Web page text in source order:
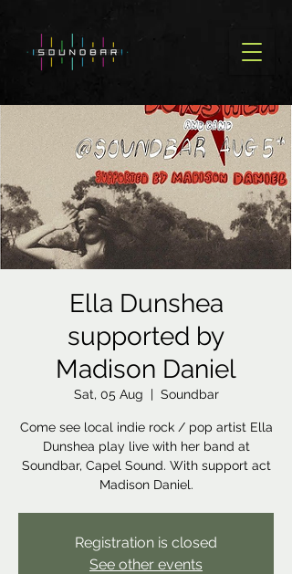
Ella Dunshea
supported by
Madison Daniel
Sat, 05 Aug
  |
Soundbar
Come see local indie rock / pop artist Ella
Dunshea play live with her band at
Soundbar, Capel Sound. With support act
Madison Daniel.
Registration is closed
See other events